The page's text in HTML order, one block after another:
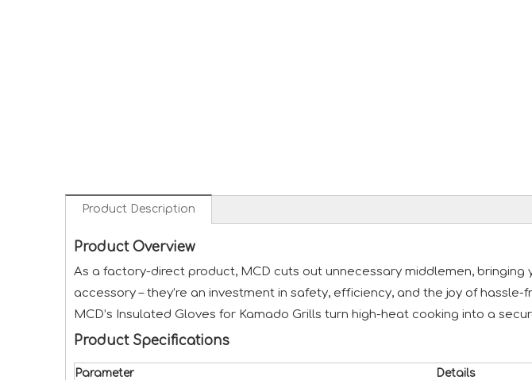
Product Description
Product Overview
As a factory-direct product, MCD cuts out unnecessary middlemen,
accessory – they’re an investment in safety, efficiency, and the joy of
MCD’s Insulated Gloves for Kamado Grills turn high-heat cooking into a
Product Specifications
Parameter Details